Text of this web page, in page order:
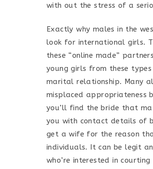
with out the stress of a
Exactly why males in the
look for international girls.
these “online made”
young girls from these
marital relationship. Many
misplaced appropriateness
you’ll find the bride that
you with contact details of
get a wife for the reason
individuals. It can be legit
who’re interested in